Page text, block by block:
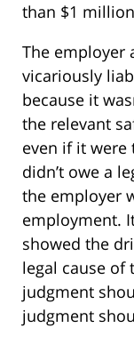
than $1
The employer
vicariously
because it
the relevant
even if it were
didn’t owe a
the employer
employment.
showed the
legal cause of
judgment
judgment